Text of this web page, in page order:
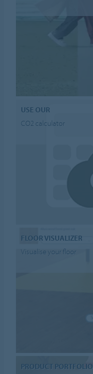
USE OUR
CO2 calculator
FLOOR VISUALIZER
Visualise your floor
PRODUCT PORTFOLIO